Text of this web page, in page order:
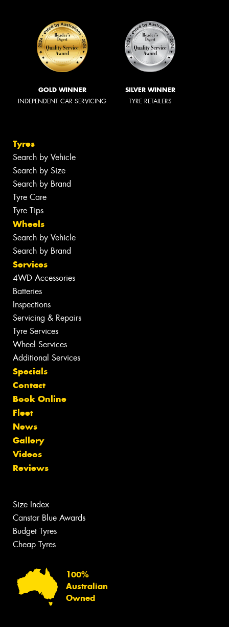
GOLD WINNER
INDEPENDENT CAR SERVICING
SILVER WINNER
TYRE RETAILERS
Tyres
Search by Vehicle
Search by Size
Search by Brand
Tyre Care
Tyre Tips
Wheels
Search by Vehicle
Search by Brand
Services
4WD Accessories
Batteries
Inspections
Servicing & Repairs
Tyre Services
Wheel Services
Additional Services
Specials
Contact
Book Online
Fleet
News
Gallery
Videos
Reviews
Size Index
Canstar Blue Awards
Budget Tyres
Cheap Tyres
100%
Australian
Owned